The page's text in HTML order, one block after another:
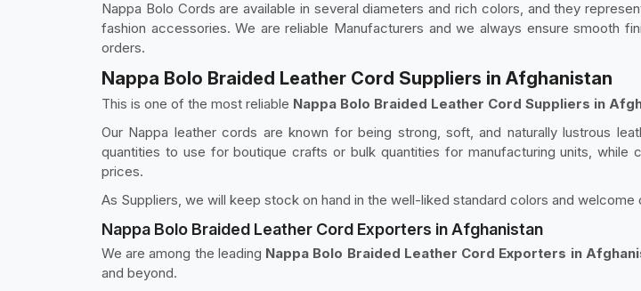
Nappa Bolo Cords are available in several diameters and rich colors, and they
fashion accessories. We are reliable Manufacturers and we always ensure smooth
orders.
Nappa Bolo Braided Leather Cord Suppliers in Afghanistan
This is one of the most reliable Nappa Bolo Braided Leather Cord Suppliers in
Our Nappa leather cords are known for being strong, soft, and naturally lustrous
quantities to use for boutique crafts or bulk quantities for manufacturing units,
prices.
As Suppliers, we will keep stock on hand in the well-liked standard colors and
Nappa Bolo Braided Leather Cord Exporters in Afghanistan
We are among the leading Nappa Bolo Braided Leather Cord Exporters in
and beyond.